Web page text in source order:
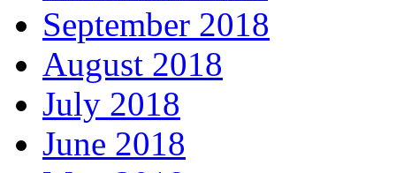
September 2018
August 2018
July 2018
June 2018